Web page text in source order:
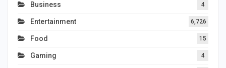
Business 4
Entertainment 6,726
Food 15
Gaming 4